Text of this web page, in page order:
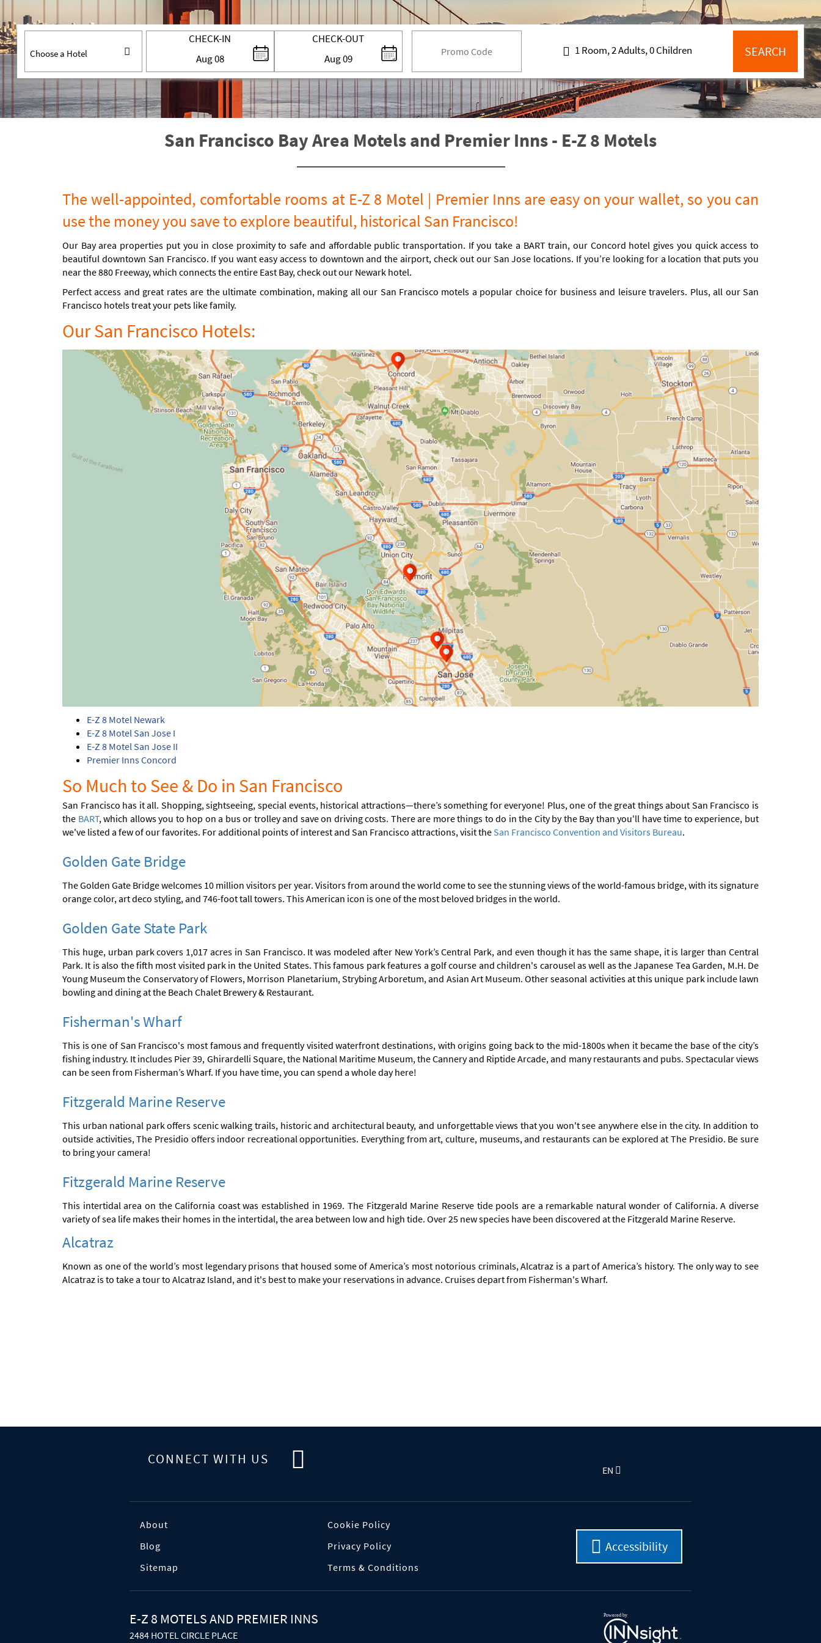
CHECK-IN
Aug08
CHECK-OUT
Aug09
1 Room, 2 Adults, 0 Children SEARCH
San Francisco Bay Area Motels and Premier Inns - E-Z 8 Motels
The well-appointed, comfortable rooms at E-Z 8 Motel | Premier Inns are easy on your wallet, so you can
use the money you save to explore beautiful, historical San Francisco!
Our Bay area properties put you in close proximity to safe and affordable public transportation. If you take a BART train, our Concord hotel gives you quick access to
beautiful downtown San Francisco. If you want easy access to downtown and the airport, check out our San Jose locations. If you’re looking for a location that puts you
near the 880 Freeway, which connects the entire East Bay, check out our Newark hotel.
Perfect access and great rates are the ultimate combination, making all our San Francisco motels a popular choice for business and leisure travelers. Plus, all our San
Francisco hotels treat your pets like family.
Our San Francisco Hotels:
E-Z 8 Motel Newark
E-Z 8 Motel San Jose I
E-Z 8 Motel San Jose II
Premier Inns Concord
So Much to See & Do in San Francisco
San Francisco has it all. Shopping, sightseeing, special events, historical attractions—there’s something for everyone! Plus, one of the great things about San Francisco is
the BART, which allows you to hop on a bus or trolley and save on driving costs. There are more things to do in the City by the Bay than you'll have time to experience, but
we've listed a few of our favorites. For additional points of interest and San Francisco attractions, visit the San Francisco Convention and Visitors Bureau.
Golden Gate Bridge
The Golden Gate Bridge welcomes 10 million visitors per year. Visitors from around the world come to see the stunning views of the world-famous bridge, with its signature
orange color, art deco styling, and 746-foot tall towers. This American icon is one of the most beloved bridges in the world.
Golden Gate State Park
This huge, urban park covers 1,017 acres in San Francisco. It was modeled after New York’s Central Park, and even though it has the same shape, it is larger than Central
Park. It is also the fifth most visited park in the United States. This famous park features a golf course and children's carousel as well as the Japanese Tea Garden, M.H. De
Young Museum the Conservatory of Flowers, Morrison Planetarium, Strybing Arboretum, and Asian Art Museum. Other seasonal activities at this unique park include lawn
bowling and dining at the Beach Chalet Brewery & Restaurant.
Fisherman's Wharf
This is one of San Francisco's most famous and frequently visited waterfront destinations, with origins going back to the mid-1800s when it became the base of the city’s
fishing industry. It includes Pier 39, Ghirardelli Square, the National Maritime Museum, the Cannery and Riptide Arcade, and many restaurants and pubs. Spectacular views
can be seen from Fisherman’s Wharf. If you have time, you can spend a whole day here!
Fitzgerald Marine Reserve
This urban national park offers scenic walking trails, historic and architectural beauty, and unforgettable views that you won't see anywhere else in the city. In addition to
outside activities, The Presidio offers indoor recreational opportunities. Everything from art, culture, museums, and restaurants can be explored at The Presidio. Be sure
to bring your camera!
Fitzgerald Marine Reserve
This intertidal area on the California coast was established in 1969. The Fitzgerald Marine Reserve tide pools are a remarkable natural wonder of California. A diverse
variety of sea life makes their homes in the intertidal, the area between low and high tide. Over 25 new species have been discovered at the Fitzgerald Marine Reserve.
Alcatraz
Known as one of the world’s most legendary prisons that housed some of America’s most notorious criminals, Alcatraz is a part of America’s history. The only way to see
Alcatraz is to take a tour to Alcatraz Island, and it's best to make your reservations in advance. Cruises depart from Fisherman's Wharf.
CONNECT WITH US
EN
About
Blog
Sitemap
Cookie Policy
Privacy Policy
Terms & Conditions
Accessibility
E-Z 8 MOTELS AND PREMIER INNS
2484 HOTEL CIRCLE PLACE